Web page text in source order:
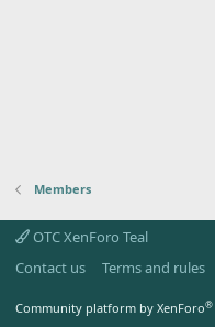
Members
OTC XenForo Teal
Contact us
Terms and rules
Community platform by XenForo®